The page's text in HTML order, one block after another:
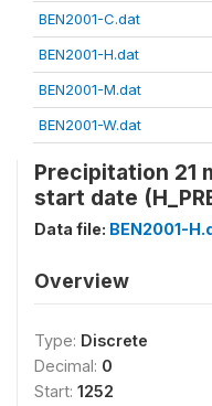
BEN2001-C.dat
BEN2001-H.dat
BEN2001-M.dat
BEN2001-W.dat
Precipitation 21
start date
Data file: BEN2001-
Overview
Type: Discrete
Decimal: 0
Start: 1252